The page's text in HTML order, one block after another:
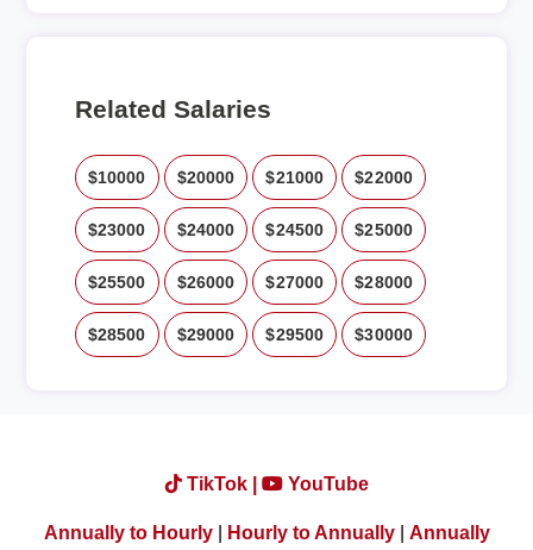
Related Salaries
$10000 $20000 $21000 $22000
$23000 $24000 $24500 $25000
$25500 $26000 $27000 $28000
$28500 $29000 $29500 $30000
TikTok | YouTube
Annually to Hourly| Hourly to Annually| Annually